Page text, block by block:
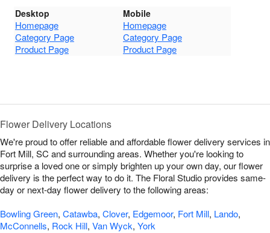
Desktop Mobile
Homepage
Homepage
Category Page
Category Page
Product Page
Product Page
Flower Delivery Locations
We're proud to offer reliable and affordable flower delivery services in
Fort Mill, SC and surrounding areas. Whether you're looking to
surprise a loved one or simply brighten up your own day, our flower
delivery is the perfect way to do it. The Floral Studio provides same-
day or next-day flower delivery to the following areas:
Bowling Green, Catawba, Clover, Edgemoor, Fort Mill, Lando,
McConnells, Rock Hill, Van Wyck, York